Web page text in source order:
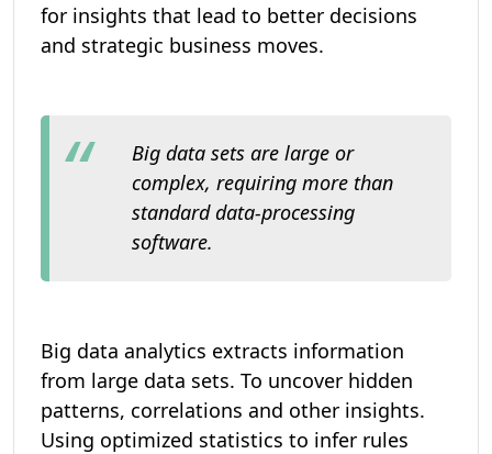
for insights that lead to better decisions
and strategic business moves.
Big data sets are large or
complex, requiring more than
standard data-processing
software.
Big data analytics extracts information
from large data sets. To uncover hidden
patterns, correlations and other insights.
Using optimized statistics to infer rules